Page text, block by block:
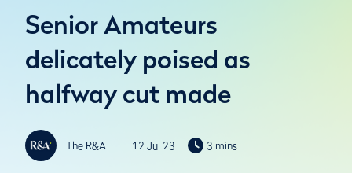
Senior Amateurs
delicately poised as
halfway cut made
The R&A 12 Jul 23 3 mins